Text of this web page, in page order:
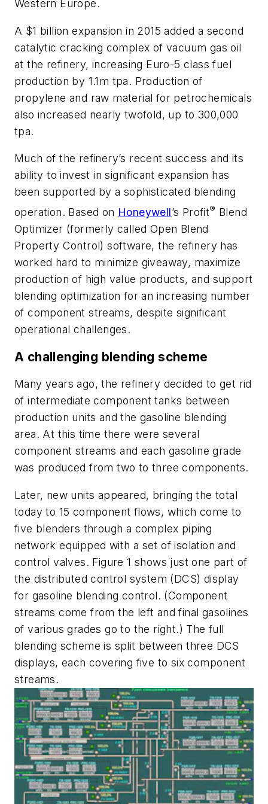
Western Europe.
A $1 billion expansion in 2015 added a second
catalytic cracking complex of vacuum gas oil
at the refinery, increasing Euro-5 class fuel
production by 1.1m tpa. Production of
propylene and raw material for petrochemicals
also increased nearly twofold, up to 300,000
tpa.
Much of the refinery’s recent success and its
ability to invest in significant expansion has
been supported by a sophisticated blending
operation. Based on Honeywell’s Profit® Blend
Optimizer (formerly called Open Blend
Property Control) software, the refinery has
worked hard to minimize giveaway, maximize
production of high value products, and support
blending optimization for an increasing number
of component streams, despite significant
operational challenges.
A challenging blending scheme
Many years ago, the refinery decided to get rid
of intermediate component tanks between
production units and the gasoline blending
area. At this time there were several
component streams and each gasoline grade
was produced from two to three components.
Later, new units appeared, bringing the total
today to 15 component flows, which come to
five blenders through a complex piping
network equipped with a set of isolation and
control valves. Figure 1 shows just one part of
the distributed control system (DCS) display
for gasoline blending control. (Component
streams come from the left and final gasolines
of various grades go to the right.) The full
blending scheme is split between three DCS
displays, each covering five to six component
streams.